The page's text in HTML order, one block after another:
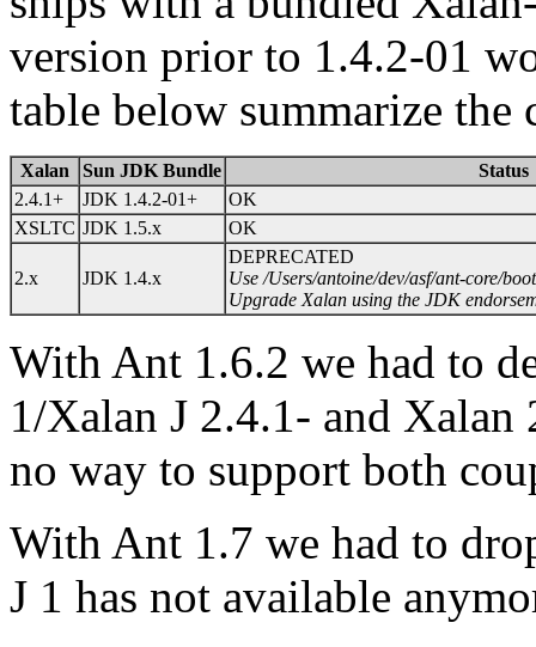
version prior to 1.4.2-01
table below summarize
Xalan Sun JDK Bundle
Status
2.4.1+
JDK 1.4.2-01+
OK
XSLTC JDK 1.5.x OK
2.x JDK 1.4.x
DEPRECATED
Use /Users/antoine/dev/asf/ant-core/
Upgrade Xalan using the JDK
With Ant 1.6.2 we had to
1/Xalan J 2.4.1- and
no way to support both
With Ant 1.7 we had to
J 1 has not available